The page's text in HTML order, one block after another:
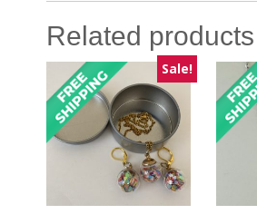
Related products
Sale!